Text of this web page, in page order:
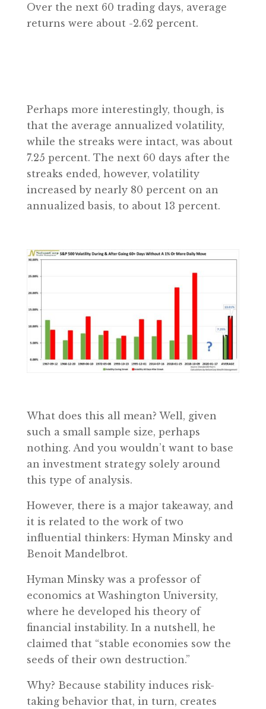
Over the next 60 trading days, average
returns were about -2.62 percent.
Perhaps more interestingly, though, is
that the average annualized volatility,
while the streaks were intact, was about
7.25 percent. The next 60 days after the
streaks ended, however, volatility
increased by nearly 80 percent on an
annualized basis, to about 13 percent.
What does this all mean? Well, given
such a small sample size, perhaps
nothing. And you wouldn’t want to base
an investment strategy solely around
this type of analysis.
However, there is a major takeaway, and
it is related to the work of two
influential thinkers: Hyman Minsky and
Benoit Mandelbrot.
Hyman Minsky was a professor of
economics at Washington University,
where he developed his theory of
financial instability. In a nutshell, he
claimed that “stable economies sow the
seeds of their own destruction.”
Why? Because stability induces risk-
taking behavior that, in turn, creates